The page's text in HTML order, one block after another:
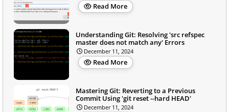
Read More
Understanding Git: Resolving 'src refspec
master does not match any' Errors
December 11, 2024
Read More
Mastering Git: Reverting to a Previous
Commit Using 'git reset --hard HEAD'
December 11, 2024